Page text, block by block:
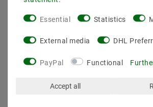
Contact
Withdraw from contract here
PAYMENT METHODS
Essential Statistics
External media DHL
PayPal Functional
Accept all